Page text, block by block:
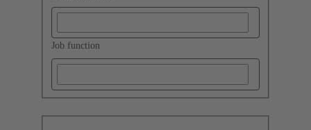
Job function